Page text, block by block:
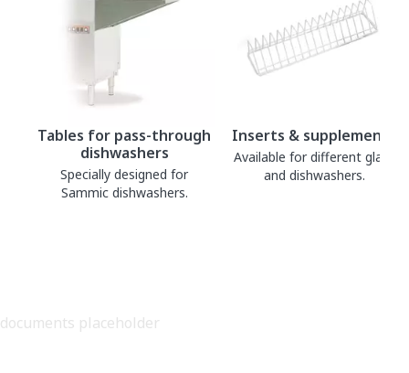
Tables for pass-through
dishwashers
Specially designed for
Sammic dishwashers.
Inserts & supplements
Available for different glass
and dishwashers.
documents placeholder